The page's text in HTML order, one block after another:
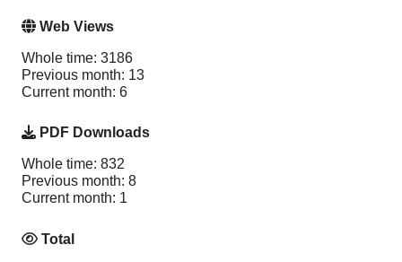
Web Views
Whole time: 3186
Previous month: 13
Current month: 6
PDF Downloads
Whole time: 832
Previous month: 8
Current month: 1
Total